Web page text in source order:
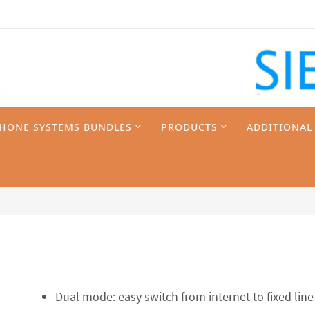
SYSTEMS BUNDLES PRODUCTS ADDITIONAL
Dual mode: easy switch from internet to fixed line